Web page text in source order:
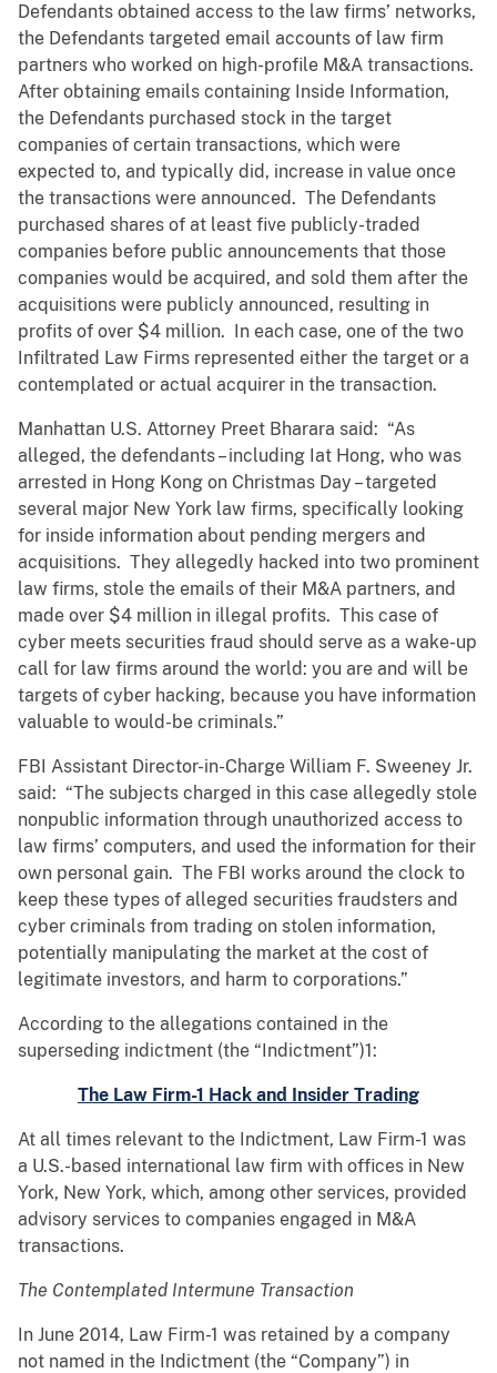
Defendants obtained access to the law firms’ networks,
the Defendants targeted email accounts of law firm
partners who worked on high-profile M&A transactions.
After obtaining emails containing Inside Information,
the Defendants purchased stock in the target
companies of certain transactions, which were
expected to, and typically did, increase in value once
the transactions were announced. The Defendants
purchased shares of at least five publicly-traded
companies before public announcements that those
companies would be acquired, and sold them after the
acquisitions were publicly announced, resulting in
profits of over $4 million. In each case, one of the two
Infiltrated Law Firms represented either the target or a
contemplated or actual acquirer in the transaction.
Manhattan U.S. Attorney Preet Bharara said: “As
alleged, the defendants – including Iat Hong, who was
arrested in Hong Kong on Christmas Day – targeted
several major New York law firms, specifically looking
for inside information about pending mergers and
acquisitions. They allegedly hacked into two prominent
law firms, stole the emails of their M&A partners, and
made over $4 million in illegal profits. This case of
cyber meets securities fraud should serve as a wake-up
call for law firms around the world: you are and will be
targets of cyber hacking, because you have information
valuable to would-be criminals.”
FBI Assistant Director-in-Charge William F. Sweeney Jr.
said: “The subjects charged in this case allegedly stole
nonpublic information through unauthorized access to
law firms’ computers, and used the information for their
own personal gain. The FBI works around the clock to
keep these types of alleged securities fraudsters and
cyber criminals from trading on stolen information,
potentially manipulating the market at the cost of
legitimate investors, and harm to corporations.”
According to the allegations contained in the
superseding indictment (the “Indictment”)1:
The Law Firm-1 Hack and Insider Trading
At all times relevant to the Indictment, Law Firm-1 was
a U.S.-based international law firm with offices in New
York, New York, which, among other services, provided
advisory services to companies engaged in M&A
transactions.
The Contemplated Intermune Transaction
In June 2014, Law Firm-1 was retained by a company
not named in the Indictment (the “Company”) in